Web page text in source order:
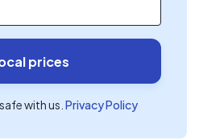
prices
with us. Privacy Policy